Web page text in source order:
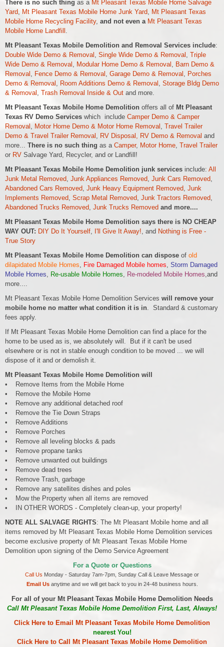
There is no such thing as a Mt Pleasant Texas Mobile Home Salvage
Yard, Mt Pleasant Texas Mobile Home Junk Yard, Mt Pleasant Texas
Mobile Home Recycling Facility, and not even a Mt Pleasant Texas
Mobile Home Landfill .
Mt Pleasant Texas Mobile Demolition and Removal Services include:
Double Wide Demo & Removal , Single Wide Demo & Removal , Triple
Wide Demo & Removal , Modular Home Demo & Removal , Barn Demo &
Removal , Fence Demo & Removal , Garage Demo & Removal , Porches
Demo & Removal , Room Additions Demo & Removal , Storage Bldg Demo
& Removal , Trash Removal Inside & Out and more.
Mt Pleasant Texas Mobile Home Demolition offers all of Mt Pleasant
Texas RV Demo Services which include Camper Demo & Camper
Removal , Motor Home Demo & Motor Home Removal , Travel Trailer
Demo & Travel Trailer Removal , RV Disposal, RV Demo & Removal and
more... There is no such thing as a Camper, Motor Home, Travel Trailer
or RV Salvage Yard, Recycler, and or Landfill!
Mt Pleasant Texas Mobile Home Demolition junk services include: All
Junk Metal Removed, Junk Appliances Removed, Junk Cars Removed,
Abandoned Cars Removed, Junk Heavy Equipment Removed, Junk
Implements Removed, Scrap Metal Removed, Junk Tractors Removed,
Abandoned Trucks Removed, Junk Trucks Removed and more....
Mt Pleasant Texas Mobile Home Demolition says there is NO CHEAP
WAY OUT: DIY Do It Yourself, I'll Give It Away!, and Nothing is Free -
True Story
Mt Pleasant Texas Mobile Home Demolition can dispose of old
dilapidated Mobile Homes, Fire Damaged Mobile homes, Storm Damaged
Mobile Homes, Re-usable Mobile Homes, Re-modeled Mobile Homes,and
more....
Mt Pleasant Texas Mobile Home Demolition Services will remove your
mobile home no matter what condition it is in. Standard & customary
fees apply.
If Mt Pleasant Texas Mobile Home Demolition can find a place for the
home to be used as is, we absolutely will. But if it can't be used
elsewhere or is not in stable enough condition to be moved ... we will
dispose of it and or demolish it.
Mt Pleasant Texas Mobile Home Demolition will
• Remove Items from the Mobile Home
• Remove the Mobile Home
• Remove any additional detached roof
• Remove the Tie Down Straps
• Remove Additions
• Remove Porches
• Remove all leveling blocks & pads
• Remove propane tanks
• Remove unwanted out buildings
• Remove dead trees
• Remove Trash, garbage
• Remove any satellites dishes and poles
• Mow the Property when all items are removed
• IN OTHER WORDS - Completely clean-up, your property!
NOTE ALL SALVAGE RIGHTS: The Mt Pleasant Mobile home and all
items removed by Mt Pleasant Texas Mobile Home Demolition services
become exclusive property of Mt Pleasant Texas Mobile Home
Demolition upon signing of the Demo Service Agreement
For a Quote or Questions
Call Us Monday - Saturday 7am-7pm, Sunday Call & Leave Message or
Email Usanytime and we will get back to you in 24-48 business hours.
For all of your Mt Pleasant Texas Mobile Home Demolition Needs
Call Mt Pleasant Texas Mobile Home Demolition First, Last, Always!
Click Here to Email Mt Pleasant Texas Mobile Home Demolition
nearest You!
Click Here to Call Mt Pleasant Texas Mobile Home Demolition